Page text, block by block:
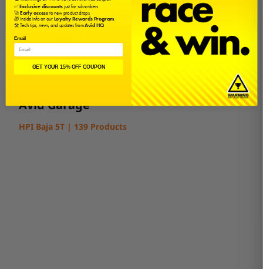
Bearing Kit Fits
Baja 5B
Baja 5T
Avid Garage
HPI Baja 5T | 139 Products
✅Exclusive discountsjust for subscribers
🚀Early accessto new product drops
🎁 Inside info on ourLoyalty Rewards Program
🛠️ Tech tips, news, and updates fromAvid HQ
Email
GET YOUR 15% OFF COUPON